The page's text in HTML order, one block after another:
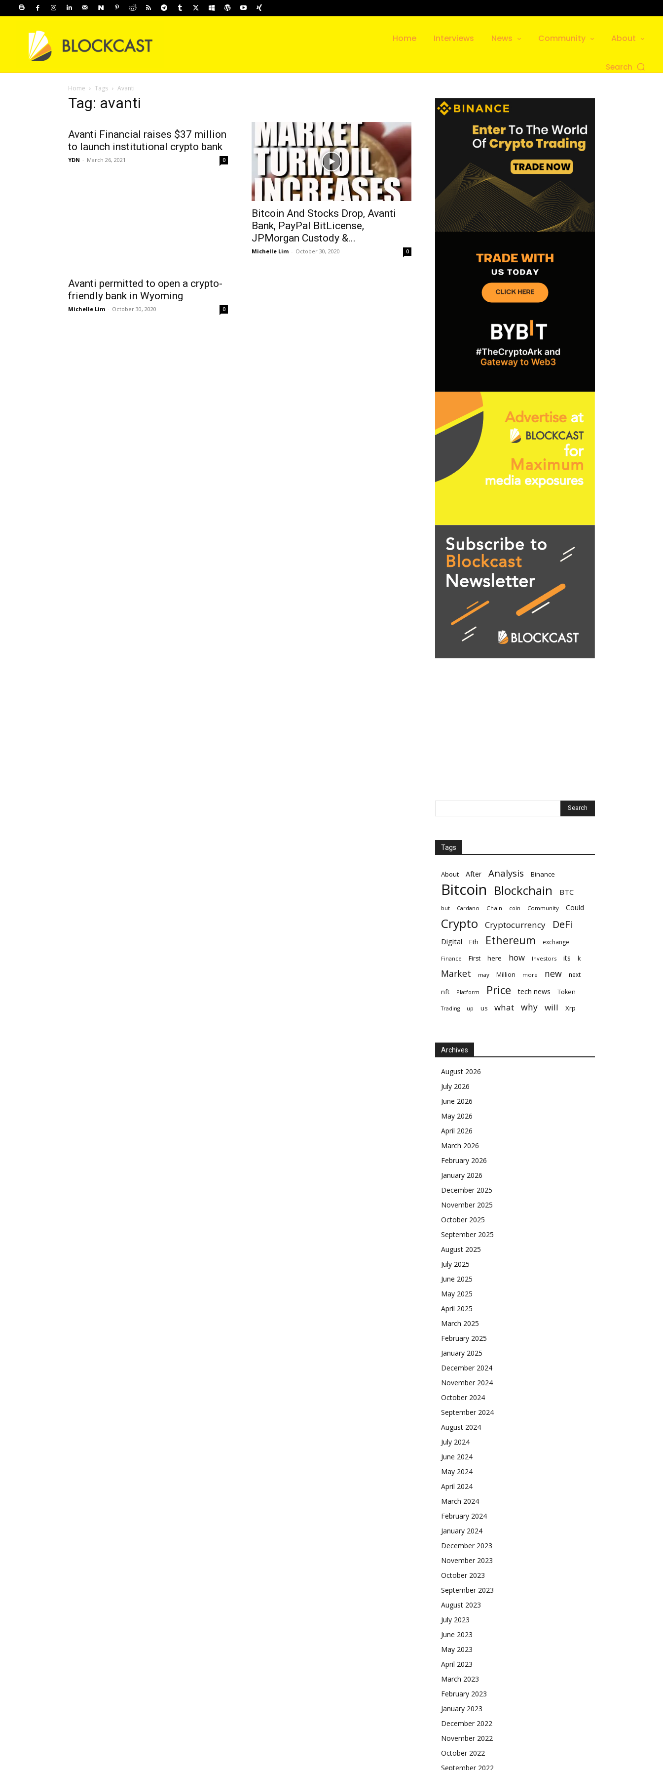
Home Interviews News Community About
Search
Home Tags Avanti
Tag: avanti
Avanti Financial raises $37 million
to launch institutional crypto bank
YDN - March 26, 2021 0
Bitcoin And Stocks Drop, Avanti
Bank, PayPal BitLicense,
JPMorgan Custody &...
Michelle Lim - October 30, 2020 0
Avanti permitted to open a crypto-
friendly bank in Wyoming
Michelle Lim - October 30, 2020 0
Tags
About After Analysis Binance
Bitcoin Blockchain BTC
but Cardano Chain coin Community Could
Crypto Cryptocurrency DeFi
Digital Eth Ethereum exchange
Finance First here how Investors its k
Market may Million more new next
nft Platform Price tech news Token
Trading up us what why will Xrp
Archives
August 2026
July 2026
June 2026
May 2026
April 2026
March 2026
February 2026
January 2026
December 2025
November 2025
October 2025
September 2025
August 2025
July 2025
June 2025
May 2025
April 2025
March 2025
February 2025
January 2025
December 2024
November 2024
October 2024
September 2024
August 2024
July 2024
June 2024
May 2024
April 2024
March 2024
February 2024
January 2024
December 2023
November 2023
October 2023
September 2023
August 2023
July 2023
June 2023
May 2023
April 2023
March 2023
February 2023
January 2023
December 2022
November 2022
October 2022
September 2022